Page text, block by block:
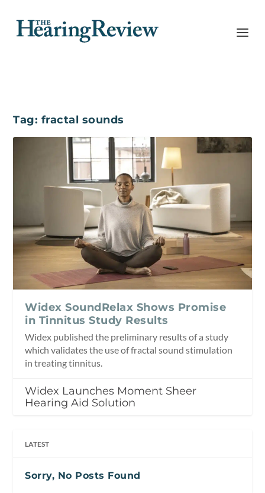
Tag: fractal sounds
Widex SoundRelax Shows Promise
in Tinnitus Study Results
Widex published the preliminary results of a study
which validates the use of fractal sound stimulation
in treating tinnitus.
Widex Launches Moment Sheer
Hearing Aid Solution
LATEST
Sorry, No Posts Found